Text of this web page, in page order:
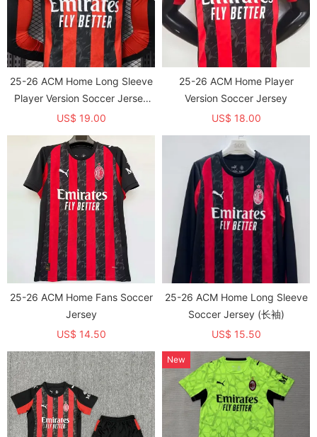
25-26 ACM Home Long Sleeve
Player Version Soccer Jersey
1:1 Thai Quality(长袖球员)
US$ 19.00
25-26 ACM Home Player
Version Soccer Jersey
US$ 18.00
25-26 ACM Home Fans Soccer
Jersey
US$ 14.50
25-26 ACM Home Long Sleeve
Soccer Jersey (长袖)
US$ 15.50
New